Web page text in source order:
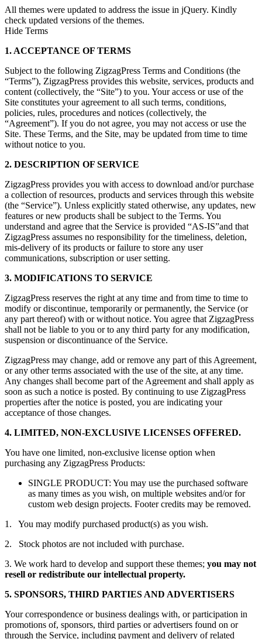
All themes were updated to address the issue in jQuery. Kindly
check updated versions of the themes.
Hide Terms
1. ACCEPTANCE OF TERMS
Subject to the following ZigzagPress Terms and Conditions (the
“Terms”), ZigzagPress provides this website, services, products and
content (collectively, the “Site”) to you. Your access or use of the
Site constitutes your agreement to all such terms, conditions,
policies, rules, procedures and notices (collectively, the
“Agreement”). If you do not agree, you may not access or use the
Site. These Terms, and the Site, may be updated from time to time
without notice to you.
2. DESCRIPTION OF SERVICE
ZigzagPress provides you with access to download and/or purchase
a collection of resources, products and services through this website
(the “Service”). Unless explicitly stated otherwise, any updates, new
features or new products shall be subject to the Terms. You
understand and agree that the Service is provided “AS-IS”and that
ZigzagPress assumes no responsibility for the timeliness, deletion,
mis-delivery of its products or failure to store any user
communications, subscription or user setting.
3. MODIFICATIONS TO SERVICE
ZigzagPress reserves the right at any time and from time to time to
modify or discontinue, temporarily or permanently, the Service (or
any part thereof) with or without notice. You agree that ZigzagPress
shall not be liable to you or to any third party for any modification,
suspension or discontinuance of the Service.
ZigzagPress may change, add or remove any part of this Agreement,
or any other terms associated with the use of the site, at any time.
Any changes shall become part of the Agreement and shall apply as
soon as such a notice is posted. By continuing to use ZigzagPress
properties after the notice is posted, you are indicating your
acceptance of those changes.
4. LIMITED, NON-EXCLUSIVE LICENSES OFFERED.
You have one limited, non-exclusive license option when
purchasing any ZigzagPress Products:
SINGLE PRODUCT: You may use the purchased software
as many times as you wish, on multiple websites and/or for
custom web design projects. Footer credits may be removed.
1. You may modify purchased product(s) as you wish.
2. Stock photos are not included with purchase.
3. We work hard to develop and support these themes; you may not
resell or redistribute our intellectual property.
5. SPONSORS, THIRD PARTIES AND ADVERTISERS
Your correspondence or business dealings with, or participation in
promotions of, sponsors, third parties or advertisers found on or
through the Service, including payment and delivery of related